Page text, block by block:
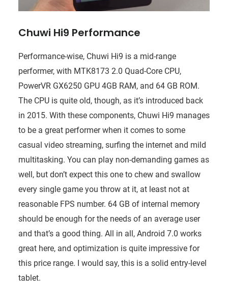
Chuwi Hi9 Performance
Performance-wise, Chuwi Hi9 is a mid-range
performer, with MTK8173 2.0 Quad-Core CPU,
PowerVR GX6250 GPU 4GB RAM, and 64 GB ROM.
The CPU is quite old, though, as it’s introduced back
in 2015. With these components, Chuwi Hi9 manages
to be a great performer when it comes to some
casual video streaming, surfing the internet and mild
multitasking. You can play non-demanding games as
well, but don’t expect this one to chew and swallow
every single game you throw at it, at least not at
reasonable FPS number. 64 GB of internal memory
should be enough for the needs of an average user
and that’s a good thing. All in all, Android 7.0 works
great here, and optimization is quite impressive for
this price range. I would say, this is a solid entry-level
tablet.